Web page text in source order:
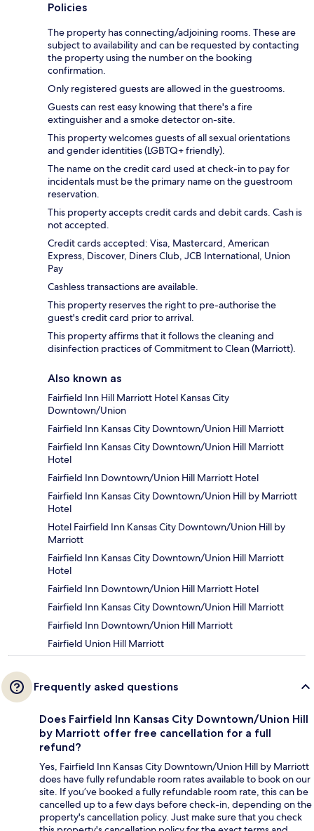
Policies
The property has connecting/adjoining rooms. These are
subject to availability and can be requested by contacting
the property using the number on the booking
confirmation.
Only registered guests are allowed in the guestrooms.
Guests can rest easy knowing that there's a fire
extinguisher and a smoke detector on-site.
This property welcomes guests of all sexual orientations
and gender identities (LGBTQ+ friendly).
The name on the credit card used at check-in to pay for
incidentals must be the primary name on the guestroom
reservation.
This property accepts credit cards and debit cards. Cash is
not accepted.
Credit cards accepted: Visa, Mastercard, American
Express, Discover, Diners Club, JCB International, Union
Pay
Cashless transactions are available.
This property reserves the right to pre-authorise the
guest's credit card prior to arrival.
This property affirms that it follows the cleaning and
disinfection practices of Commitment to Clean (Marriott).
Also known as
Fairfield Inn Hill Marriott Hotel Kansas City
Downtown/Union
Fairfield Inn Kansas City Downtown/Union Hill Marriott
Fairfield Inn Kansas City Downtown/Union Hill Marriott
Hotel
Fairfield Inn Downtown/Union Hill Marriott Hotel
Fairfield Inn Kansas City Downtown/Union Hill by Marriott
Hotel
Hotel Fairfield Inn Kansas City Downtown/Union Hill by
Marriott
Fairfield Inn Kansas City Downtown/Union Hill Marriott
Hotel
Fairfield Inn Downtown/Union Hill Marriott Hotel
Fairfield Inn Kansas City Downtown/Union Hill Marriott
Fairfield Inn Downtown/Union Hill Marriott
Fairfield Union Hill Marriott
Frequently asked questions
Does Fairfield Inn Kansas City Downtown/Union Hill
by Marriott offer free cancellation for a full
refund?
Yes, Fairfield Inn Kansas City Downtown/Union Hill by Marriott
does have fully refundable room rates available to book on our
site. If you’ve booked a fully refundable room rate, this can be
cancelled up to a few days before check-in, depending on the
property's cancellation policy. Just make sure that you check